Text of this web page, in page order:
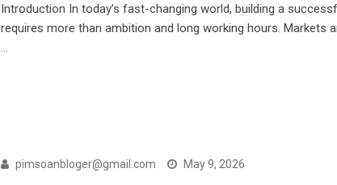
Introduction In today’s fast-changing world, building a
requires more than ambition and long working hours. Markets
…
pimsoanbloger@gmail.com May 9, 2026